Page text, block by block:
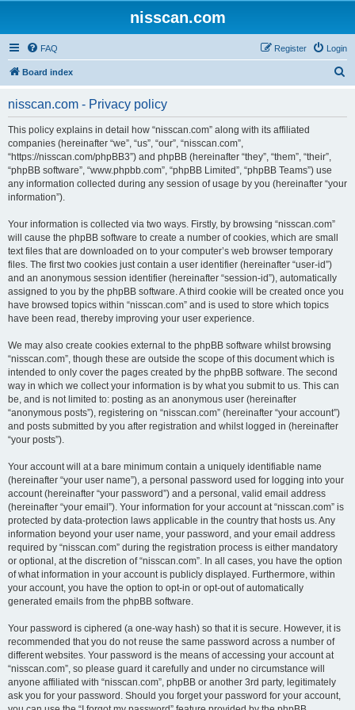
nisscan.com
FAQ Login
Register
Board index
nisscan.com - Privacy policy
This policy explains in detail how “nisscan.com” along with its affiliated
companies (hereinafter “we”, “us”, “our”, “nisscan.com”,
“https://nisscan.com/phpBB3”) and phpBB (hereinafter “they”, “them”, “their”,
“phpBB software”, “www.phpbb.com”, “phpBB Limited”, “phpBB Teams”) use
any information collected during any session of usage by you (hereinafter “your
information”).
Your information is collected via two ways. Firstly, by browsing “nisscan.com”
will cause the phpBB software to create a number of cookies, which are small
text files that are downloaded on to your computer’s web browser temporary
files. The first two cookies just contain a user identifier (hereinafter “user-id”)
and an anonymous session identifier (hereinafter “session-id”), automatically
assigned to you by the phpBB software. A third cookie will be created once you
have browsed topics within “nisscan.com” and is used to store which topics
have been read, thereby improving your user experience.
We may also create cookies external to the phpBB software whilst browsing
“nisscan.com”, though these are outside the scope of this document which is
intended to only cover the pages created by the phpBB software. The second
way in which we collect your information is by what you submit to us. This can
be, and is not limited to: posting as an anonymous user (hereinafter
“anonymous posts”), registering on “nisscan.com” (hereinafter “your account”)
and posts submitted by you after registration and whilst logged in (hereinafter
“your posts”).
Your account will at a bare minimum contain a uniquely identifiable name
(hereinafter “your user name”), a personal password used for logging into your
account (hereinafter “your password”) and a personal, valid email address
(hereinafter “your email”). Your information for your account at “nisscan.com” is
protected by data-protection laws applicable in the country that hosts us. Any
information beyond your user name, your password, and your email address
required by “nisscan.com” during the registration process is either mandatory
or optional, at the discretion of “nisscan.com”. In all cases, you have the option
of what information in your account is publicly displayed. Furthermore, within
your account, you have the option to opt-in or opt-out of automatically
generated emails from the phpBB software.
Your password is ciphered (a one-way hash) so that it is secure. However, it is
recommended that you do not reuse the same password across a number of
different websites. Your password is the means of accessing your account at
“nisscan.com”, so please guard it carefully and under no circumstance will
anyone affiliated with “nisscan.com”, phpBB or another 3rd party, legitimately
ask you for your password. Should you forget your password for your account,